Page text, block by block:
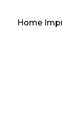
Home